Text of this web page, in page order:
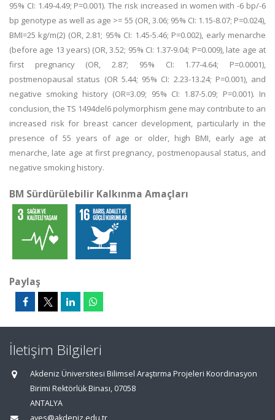
95% CI: 1.49-4.49; P=0.001). The risk increased in women with -6 bp/-6
bp genotype as well as age >= 55 (OR, 3.06; 95% CI: 1.15-8.07; P=0.024),
BMI=25 kg/m(2) (OR, 2.81; 95% CI: 1.45-5.46; P=0.002), early menarche
(before age 13 years) (OR, 3.52; 95% CI: 1.37-9.04; P=0.009), late age at
first pregnancy (OR, 2.87; 95% CI: 1.77-4.64; P=0.0001),
postmenopausal status (OR 5.44; 95% CI: 2.23-13.24; P=0.001), and
negative smoking history (OR=3.09; 95% CI: 1.87-5.09; P=0.001). In
conclusion, the TS 1494del6 polymorphism gene may contribute to an
increased risk for breast cancer development, particularly in the
presence of 55 years of age or older, high BMI, early age at
menarche, late age at first pregnancy, postmenopausal status, and
negative smoking history.
BM Sürdürülebilir Kalkınma Amaçları
Paylaş
İletişim Bilgileri
Akdeniz Üniversitesi Bilimsel Araştırma Projeleri Koordinasyon
Birimi Rektörlük Binası, 07058
ANTALYA
aves@akdeniz.edu.tr